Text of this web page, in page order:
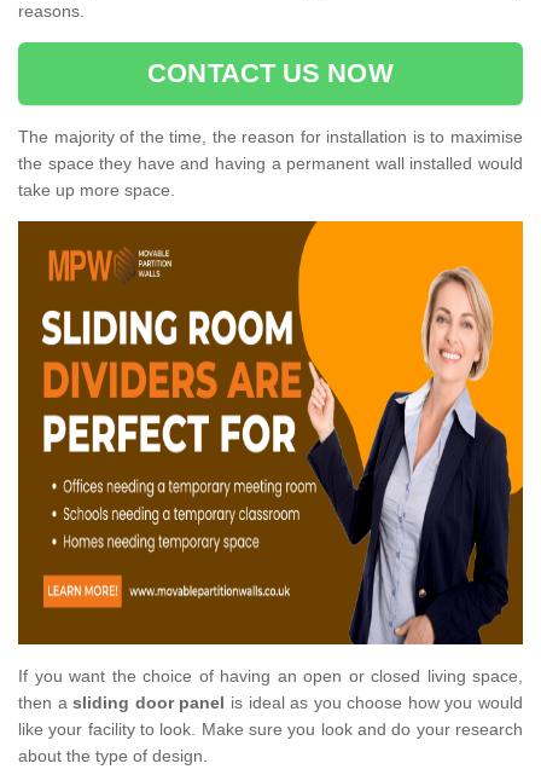
reasons.
CONTACT US NOW
The majority of the time, the reason for installation is to maximise
the space they have and having a permanent wall installed would
take up more space.
If you want the choice of having an open or closed living space,
then asliding door panel is ideal as you choose how you would
like your facility to look. Make sure you look and do your research
about the type of design.